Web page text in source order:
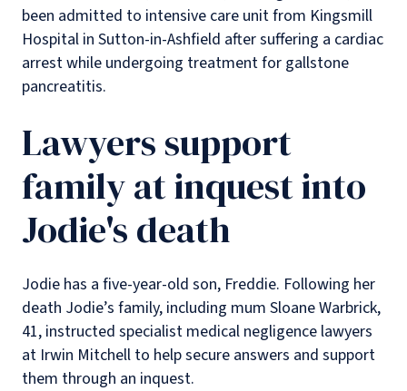
been admitted to intensive care unit from Kingsmill
Hospital in Sutton-in-Ashfield after suffering a cardiac
arrest while undergoing treatment for gallstone
pancreatitis.
Lawyers support
family at inquest into
Jodie's death
Jodie has a five-year-old son, Freddie. Following her
death Jodie’s family, including mum Sloane Warbrick,
41, instructed specialist medical negligence lawyers
at Irwin Mitchell to help secure answers and support
them through an inquest.